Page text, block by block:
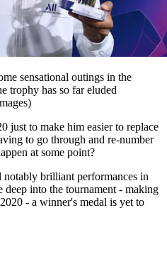
sensational outings in the
trophy has so far eluded
just to make him easier to replace
to go through and re-number
at some point?
brilliant performances in
deep into the tournament - making
- a winner's medal is yet to